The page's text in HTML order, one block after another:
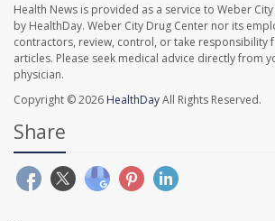
Health News is provided as a service to Weber
by HealthDay. Weber City Drug Center nor its
contractors, review, control, or take responsibility
articles. Please seek medical advice directly from
physician.
Copyright © 2026 HealthDayAll Rights Reserved.
Share